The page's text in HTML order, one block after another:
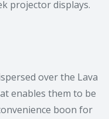
projector displays.
over the Lava
enables them to be
boon for